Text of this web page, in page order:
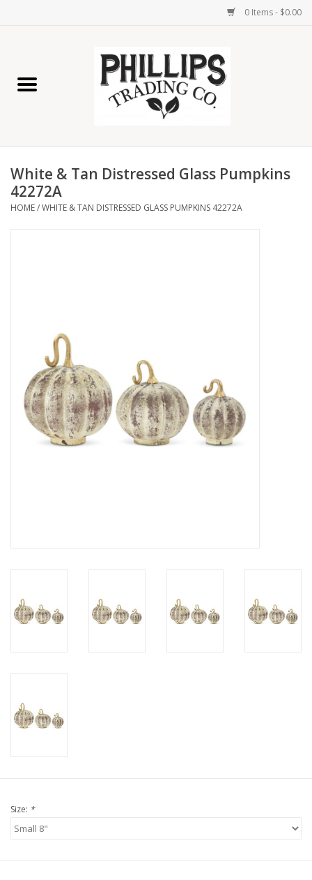
0 Items - $0.00
Home Decor
Lamps
Now Hiring!
Product Finishes
White & Tan Distressed Glass Pumpkins
42272A
HOME/WHITE & TAN DISTRESSED GLASS PUMPKINS 42272A
Size: *